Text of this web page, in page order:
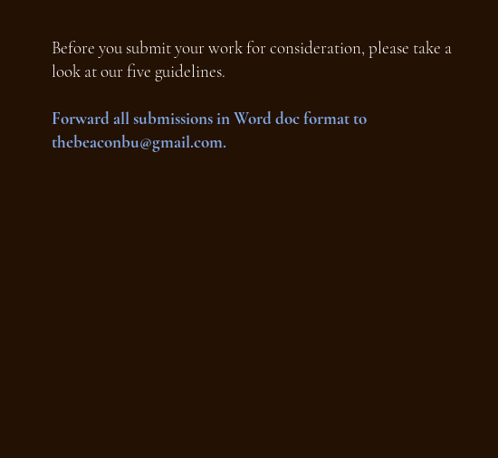
Before you submit your work for consideration, please take a
look at our five guidelines.
Forward all submissions in Word doc format to
thebeaconbu@gmail.com.